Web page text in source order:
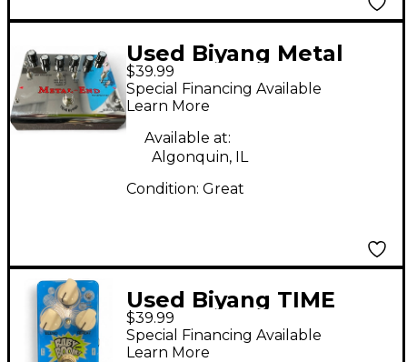
Used Biyang Metal
End Effect Pedal
$39.99
Special Financing Available
Learn More
Available at:
Algonquin, IL
Condition: Great
Used Biyang TIME
MACHINE Effect Pedal
$39.99
Special Financing Available
Learn More